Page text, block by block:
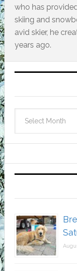
who has
skiing and
avid skier, he
years ago.
Primary
Sidebar